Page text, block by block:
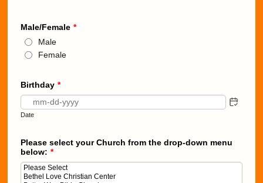
Male/Female *
Male
Female
Birthday *
Date
Please select your Church from the drop-down menu
below: *